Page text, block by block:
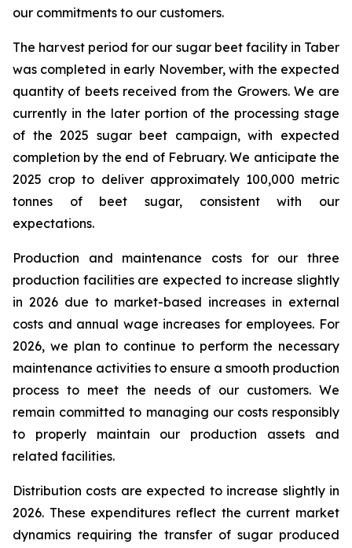
our commitments to our customers.
The harvest period for our sugar beet facility in Taber
was completed in early November, with the expected
quantity of beets received from the Growers. We are
currently in the later portion of the processing stage
of the 2025 sugar beet campaign, with expected
completion by the end of February. We anticipate the
2025 crop to deliver approximately 100,000 metric
tonnes of beet sugar, consistent with our
expectations.
Production and maintenance costs for our three
production facilities are expected to increase slightly
in 2026 due to market-based increases in external
costs and annual wage increases for employees. For
2026, we plan to continue to perform the necessary
maintenance activities to ensure a smooth production
process to meet the needs of our customers. We
remain committed to managing our costs responsibly
to properly maintain our production assets and
related facilities.
Distribution costs are expected to increase slightly in
2026. These expenditures reflect the current market
dynamics requiring the transfer of sugar produced